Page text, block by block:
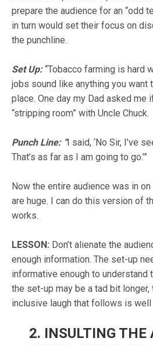
prepare the audience for an “odd
in turn would set their focus on
the punchline.
Set Up: “Tobacco farming is hard
jobs sound like anything you
place. One day my Dad asked me
“stripping room” with Uncle Chuck.
Punch Line: “I said, ‘No Sir, I’ve
That’s as far as I am going to go.’”
Now the entire audience was in
are huge. I can do this version of
works.
LESSON: Don’t alienate the
enough information. The set-up
informative enough to understand
the set-up may be a tad bit longer,
inclusive laugh that follows is well
2. INSULTING THE